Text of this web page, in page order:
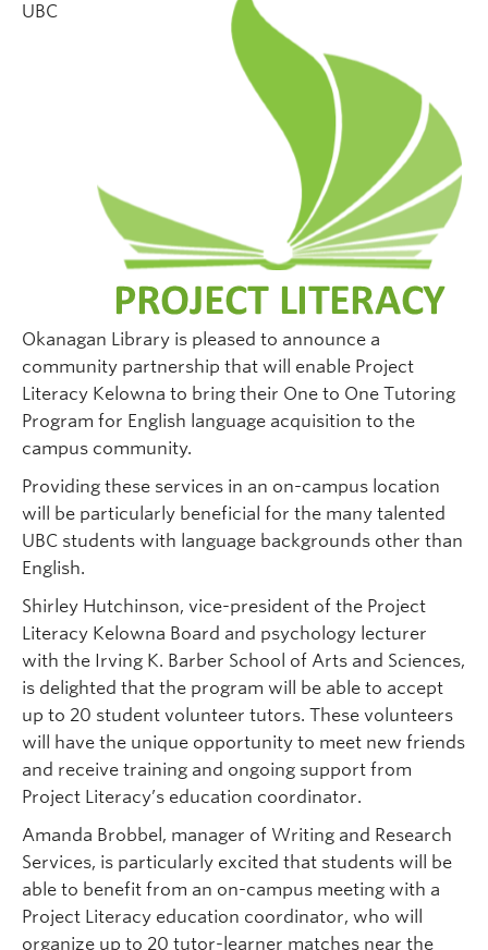
UBC
Okanagan Library is pleased to announce a
community partnership that will enable Project
Literacy Kelowna to bring their One to One Tutoring
Program for English language acquisition to the
campus community.
Providing these services in an on-campus location
will be particularly beneficial for the many talented
UBC students with language backgrounds other than
English.
Shirley Hutchinson, vice-president of the Project
Literacy Kelowna Board and psychology lecturer
with the Irving K. Barber School of Arts and Sciences,
is delighted that the program will be able to accept
up to 20 student volunteer tutors. These volunteers
will have the unique opportunity to meet new friends
and receive training and ongoing support from
Project Literacy’s education coordinator.
Amanda Brobbel, manager of Writing and Research
Services, is particularly excited that students will be
able to benefit from an on-campus meeting with a
Project Literacy education coordinator, who will
organize up to 20 tutor-learner matches near the